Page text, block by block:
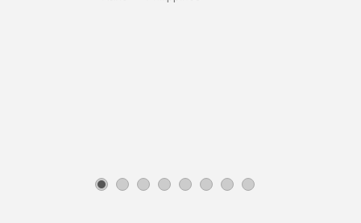
3 4 5 6 7 8